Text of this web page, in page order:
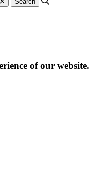
of our website.